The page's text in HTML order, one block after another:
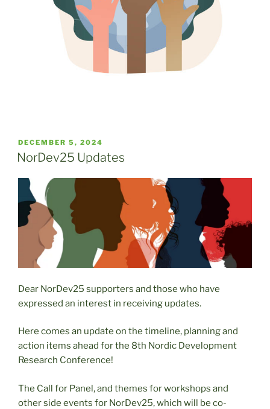
POSTED
ON
DECEMBER 5, 2024
NorDev25 Updates
Dear NorDev25 supporters and those who have
expressed an interest in receiving updates.
Here comes an update on the timeline, planning and
action items ahead for the 8th Nordic Development
Research Conference!
The Call for Panel, and themes for workshops and
other side events for NorDev25, which will be co-